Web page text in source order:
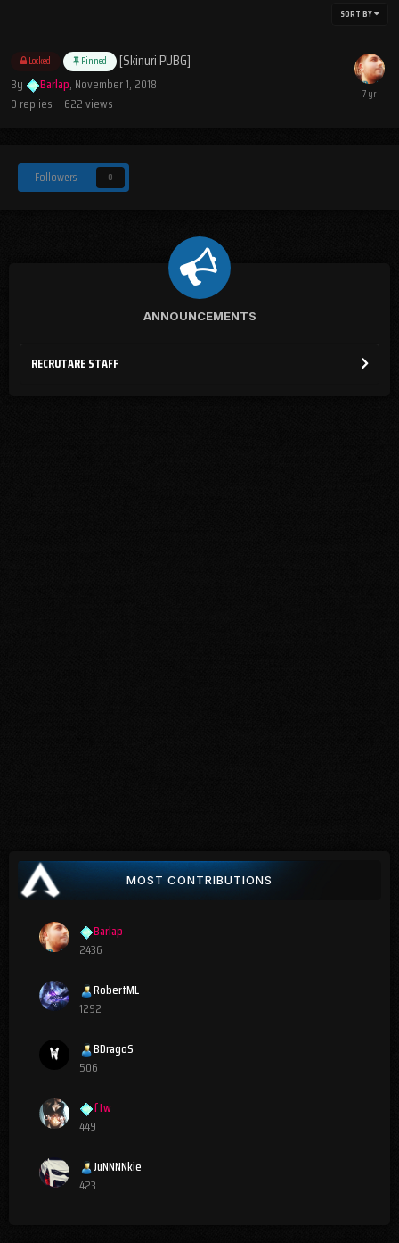
SORT BY
Locked Pinned [Skinuri PUBG]
By Barlap, November 1, 2018
0 replies 622views
Followers 0
ANNOUNCEMENTS
RECRUTARE STAFF
MOST CONTRIBUTIONS
Barlap
2436
RobertML
1292
BDragoS
506
ftw
449
JuNNNNkie
423